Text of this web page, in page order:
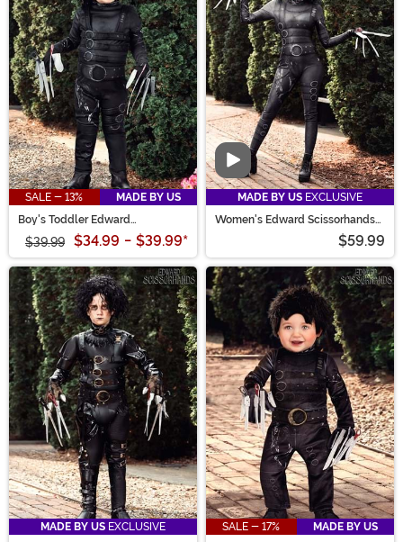
SALE - 13%
MADE BY US
Boy's Toddler Edward
$39.99 $34.99 - $39.99*
Video
MADE BY US EXCLUSIVE
Women's Edward Scissorhands
$59.99
MADE BY US EXCLUSIVE
SALE - 17%
MADE BY US